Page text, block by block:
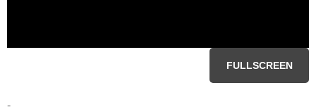
FULLSCREEN
-